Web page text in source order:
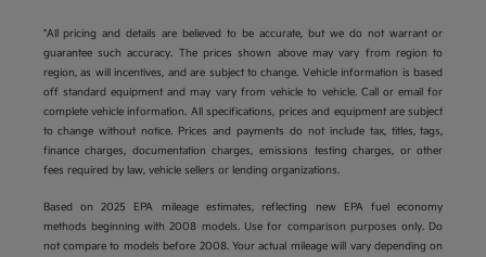
*All pricing and details are believed to be accurate, but we do not warrant or
guarantee such accuracy. The prices shown above may vary from region to
region, as will incentives, and are subject to change. Vehicle information is based
off standard equipment and may vary from vehicle to vehicle. Call or email for
complete vehicle information. All specifications, prices and equipment are subject
to change without notice. Prices and payments do not include tax, titles, tags,
finance charges, documentation charges, emissions testing charges, or other
fees required by law, vehicle sellers or lending organizations.
Based on 2025 EPA mileage estimates, reflecting new EPA fuel economy
methods beginning with 2008 models. Use for comparison purposes only. Do
not compare to models before 2008. Your actual mileage will vary depending on